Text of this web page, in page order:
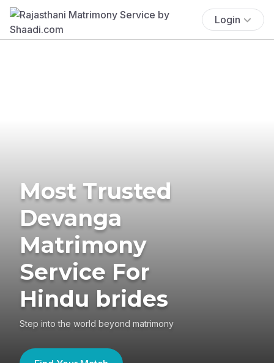
Login
Most Trusted
Devanga
Matrimony
Service For
Hindu brides
Step into the world beyond matrimony